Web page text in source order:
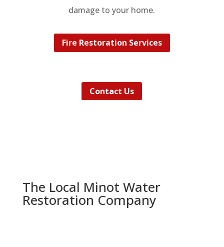
damage to your home.
Fire Restoration Services
Contact Us
The Local Minot Water
Restoration Company